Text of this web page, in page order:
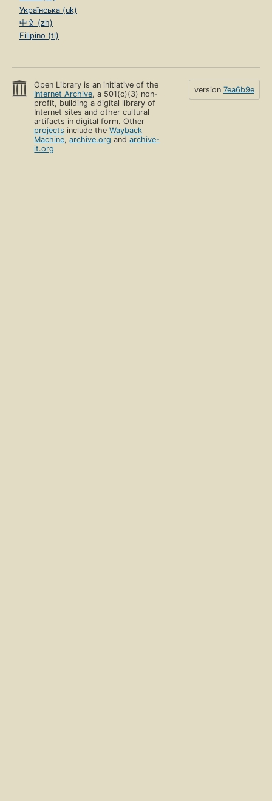
Українська (uk)
中文 (zh)
Filipino (tl)
Open Library is an initiative of the
Internet Archive, a 501(c)(3) non-
profit, building a digital library of
Internet sites and other cultural
artifacts in digital form. Other
projects include theWayback
Machine,archive.org andarchive-
it.org
version 7ea6b9e